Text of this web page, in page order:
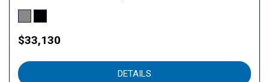
$33,130
DETAILS